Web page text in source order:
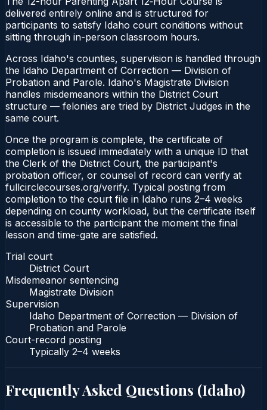
delivered entirely online and is structured for
participants to satisfy Idaho court conditions without
sitting through in-person classroom hours.
Across Idaho's counties, supervision is handled through
the Idaho Department of Correction — Division of
Probation and Parole. Idaho's Magistrate Division
handles misdemeanors within the District Court
structure — felonies are tried by District Judges in the
same court.
Once the program is complete, the certificate of
completion is issued immediately with a unique ID that
the Clerk of the District Court, the participant's
probation officer, or counsel of record can verify at
fullcirclecourses.org/verify. Typical posting from
completion to the court file in Idaho runs 2–4 weeks
depending on county workload, but the certificate itself
is accessible to the participant the moment the final
lesson and time-gate are satisfied.
Trial court
District Court
Misdemeanor sentencing
Magistrate Division
Supervision
Idaho Department of Correction — Division of
Probation and Parole
Court-record posting
Typically 2–4 weeks
Frequently Asked Questions (Idaho)